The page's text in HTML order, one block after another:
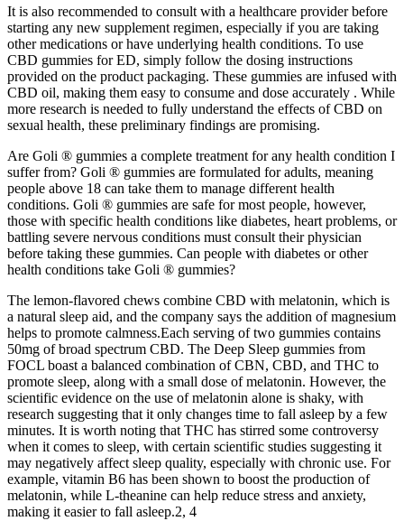
It is also recommended to consult with a healthcare provider before
starting any new supplement regimen, especially if you are taking
other medications or have underlying health conditions. To use
CBD gummies for ED, simply follow the dosing instructions
provided on the product packaging. These gummies are infused with
CBD oil, making them easy to consume and dose accurately . While
more research is needed to fully understand the effects of CBD on
sexual health, these preliminary findings are promising.
Are Goli ® gummies a complete treatment for any health condition I
suffer from? Goli ® gummies are formulated for adults, meaning
people above 18 can take them to manage different health
conditions. Goli ® gummies are safe for most people, however,
those with specific health conditions like diabetes, heart problems, or
battling severe nervous conditions must consult their physician
before taking these gummies. Can people with diabetes or other
health conditions take Goli ® gummies?
The lemon-flavored chews combine CBD with melatonin, which is
a natural sleep aid, and the company says the addition of magnesium
helps to promote calmness.Each serving of two gummies contains
50mg of broad spectrum CBD. The Deep Sleep gummies from
FOCL boast a balanced combination of CBN, CBD, and THC to
promote sleep, along with a small dose of melatonin. However, the
scientific evidence on the use of melatonin alone is shaky, with
research suggesting that it only changes time to fall asleep by a few
minutes. It is worth noting that THC has stirred some controversy
when it comes to sleep, with certain scientific studies suggesting it
may negatively affect sleep quality, especially with chronic use. For
example, vitamin B6 has been shown to boost the production of
melatonin, while L-theanine can help reduce stress and anxiety,
making it easier to fall asleep.2, 4